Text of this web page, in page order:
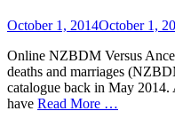
Posted
October 1, 2014October 1,
Online NZBDM Versus
deaths and marriages
catalogue back in May 2014.
have Read More …